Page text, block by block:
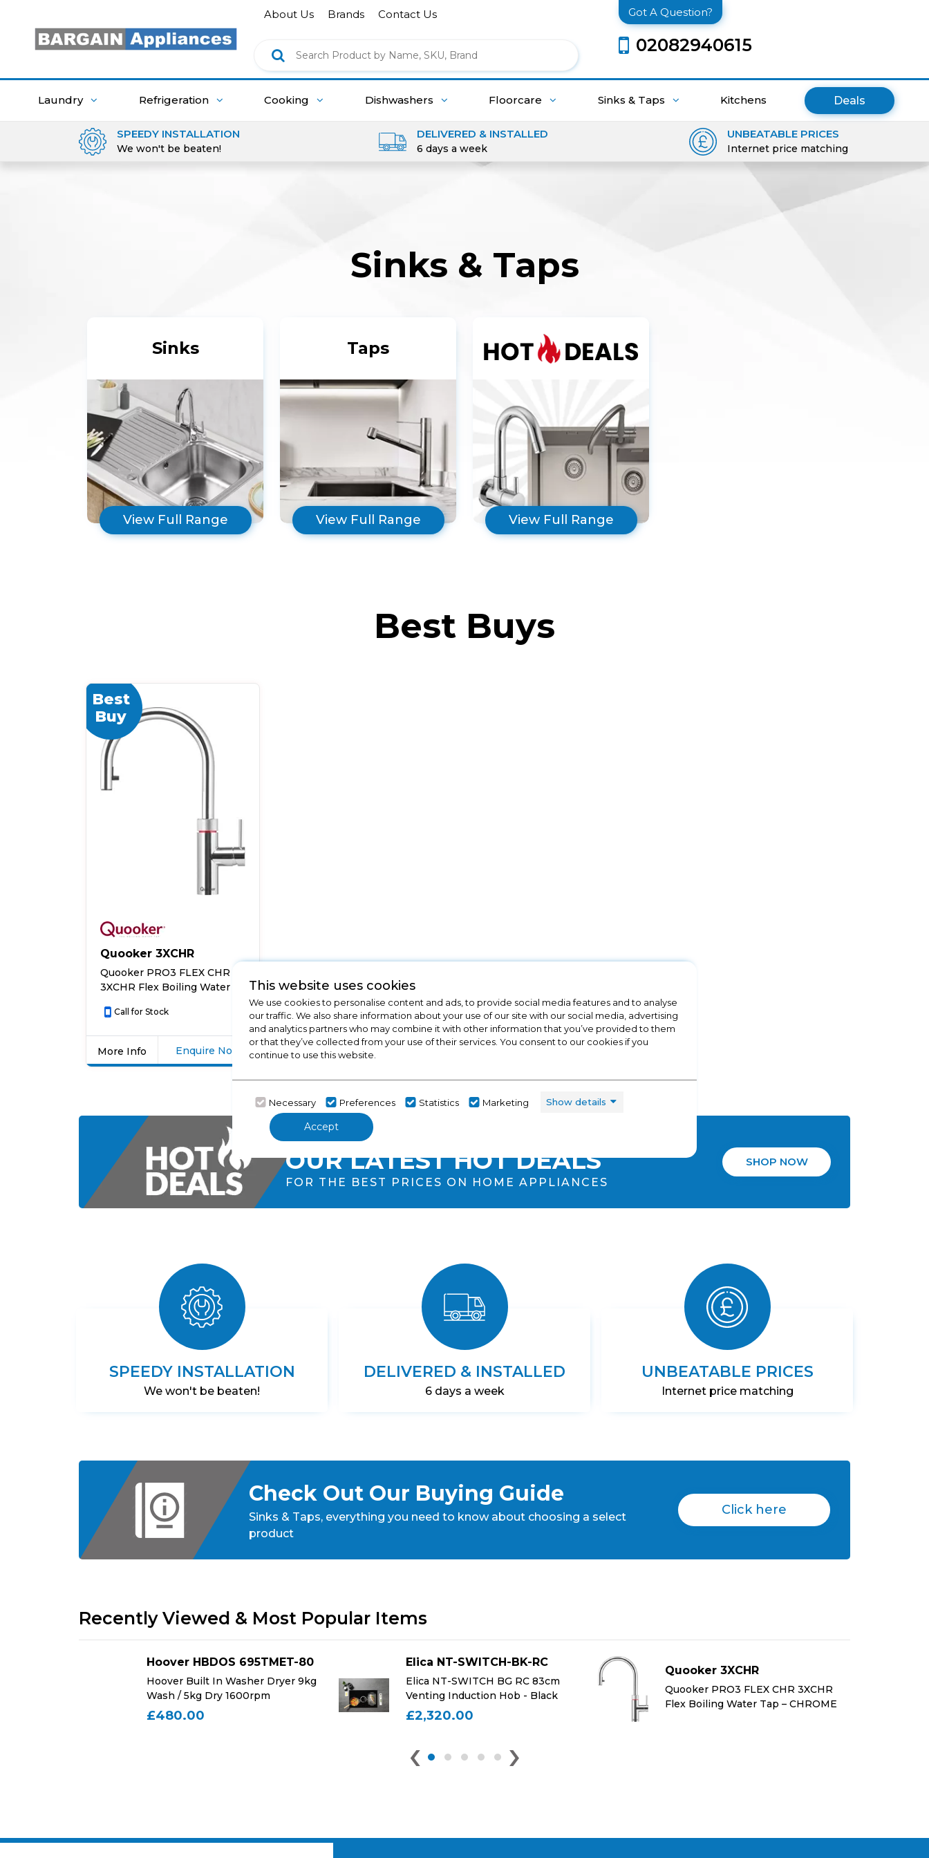
About Us Brands Contact Us Got A Question?
02082940615
Laundry Refrigeration Cooking Dishwashers Floorcare Sinks & Taps Kitchens Deals
SPEEDY INSTALLATION
We won't be beaten!
DELIVERED & INSTALLED
6 days a week
UNBEATABLE PRICES
Internet price matching
Sinks & Taps
Sinks
View Full Range
Taps
View Full Range View Full Range
Best Buys
Best
Buy
Quooker 3XCHR
Quooker PRO3 FLEX CHR
3XCHR Flex Boiling Water
Call for Stock
More Info
Click
Quooker
PRO3
FLEX
3XCHR
Enquire Now
CHECK OUT
OUR LATEST HOT DEALS
FOR THE BEST PRICES ON HOME APPLIANCES
SHOP NOW
SPEEDY INSTALLATION
We won't be beaten!
DELIVERED & INSTALLED
6 days a week
UNBEATABLE PRICES
Internet price matching
Check Out Our Buying Guide
Sinks & Taps, everything you need to know about choosing a select
product
Click here
Recently Viewed & Most Popular Items
Hoover HBDOS 695TMET-80
Hoover Built In Washer Dryer 9kg
Wash / 5kg Dry 1600rpm
£480.00
Elica NT-SWITCH-BK-RC
Elica NT-SWITCH BG RC 83cm
Venting Induction Hob - Black
£2,320.00
Quooker 3XCHR
Quooker PRO3 FLEX CHR 3XCHR
Flex Boiling Water Tap – CHROME
‹ ›
This website uses cookies
We use cookies to personalise content and ads, to provide social media features and to analyse
our traffic. We also share information about your use of our site with our social media, advertising
and analytics partners who may combine it with other information that you’ve provided to them
or that they’ve collected from your use of their services. You consent to our cookies if you
continue to use this website.
Necessary Preferences Statistics Marketing Show details
Accept